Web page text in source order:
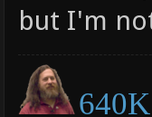
but I'm